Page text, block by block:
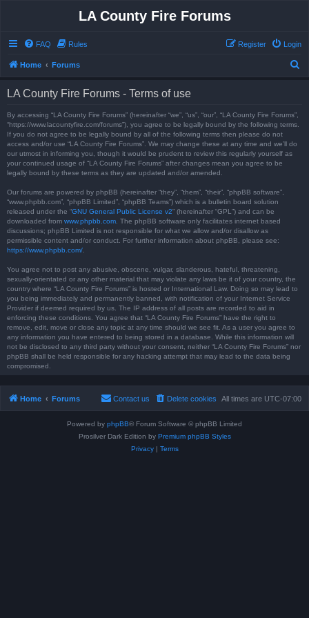
LA County Fire Forums
FAQ Rules Login
Register
Home Forums
LA County Fire Forums - Terms of use
By accessing “LA County Fire Forums” (hereinafter “we”, “us”, “our”, “LA County Fire Forums”,
“https://www.lacountyfire.com/forums”), you agree to be legally bound by the following terms.
If you do not agree to be legally bound by all of the following terms then please do not
access and/or use “LA County Fire Forums”. We may change these at any time and we’ll do
our utmost in informing you, though it would be prudent to review this regularly yourself as
your continued usage of “LA County Fire Forums” after changes mean you agree to be
legally bound by these terms as they are updated and/or amended.
Our forums are powered by phpBB (hereinafter “they”, “them”, “their”, “phpBB software”,
“www.phpbb.com”, “phpBB Limited”, “phpBB Teams”) which is a bulletin board solution
released under the “GNU General Public License v2” (hereinafter “GPL”) and can be
downloaded from www.phpbb.com . The phpBB software only facilitates internet based
discussions; phpBB Limited is not responsible for what we allow and/or disallow as
permissible content and/or conduct. For further information about phpBB, please see:
https://www.phpbb.com/
You agree not to post any abusive, obscene, vulgar, slanderous, hateful, threatening,
sexually-orientated or any other material that may violate any laws be it of your country, the
country where “LA County Fire Forums” is hosted or International Law. Doing so may lead to
you being immediately and permanently banned, with notification of your Internet Service
Provider if deemed required by us. The IP address of all posts are recorded to aid in
enforcing these conditions. You agree that “LA County Fire Forums” have the right to
remove, edit, move or close any topic at any time should we see fit. As a user you agree to
any information you have entered to being stored in a database. While this information will
not be disclosed to any third party without your consent, neither “LA County Fire Forums” nor
phpBB shall be held responsible for any hacking attempt that may lead to the data being
compromised.
Home Forums All times are UTC-07:00
Delete cookies
Contact us
Powered by phpBB® Forum Software © phpBB Limited
Prosilver Dark Edition by Premium phpBB Styles
Privacy| Terms